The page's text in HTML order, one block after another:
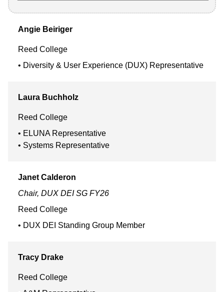
Angie Beiriger
Reed College
Diversity & User Experience (DUX) Representative
Laura Buchholz
Reed College
ELUNA Representative
Systems Representative
Janet Calderon
Reed College
DUX DEI Standing Group Member
Chair, DUX DEI SG FY26
Tracy Drake
Reed College